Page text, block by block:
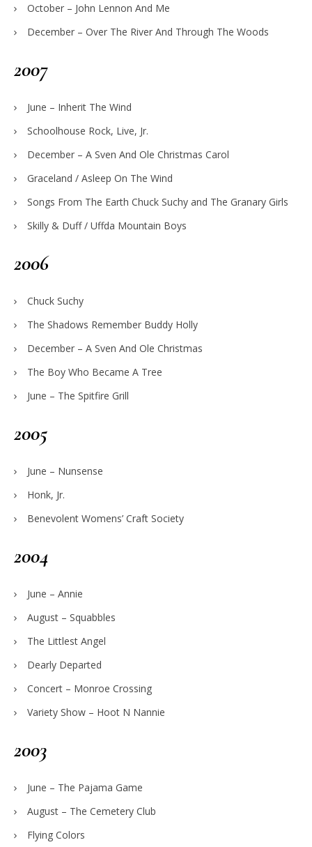
October – John Lennon And Me
December – Over The River And Through The Woods
2007
June – Inherit The Wind
Schoolhouse Rock, Live, Jr.
December – A Sven And Ole Christmas Carol
Graceland / Asleep On The Wind
Songs From The Earth Chuck Suchy and The Granary Girls
Skilly & Duff / Uffda Mountain Boys
2006
Chuck Suchy
The Shadows Remember Buddy Holly
December – A Sven And Ole Christmas
The Boy Who Became A Tree
June – The Spitfire Grill
2005
June – Nunsense
Honk, Jr.
Benevolent Womens’ Craft Society
2004
June – Annie
August – Squabbles
The Littlest Angel
Dearly Departed
Concert – Monroe Crossing
Variety Show – Hoot N Nannie
2003
June – The Pajama Game
August – The Cemetery Club
Flying Colors